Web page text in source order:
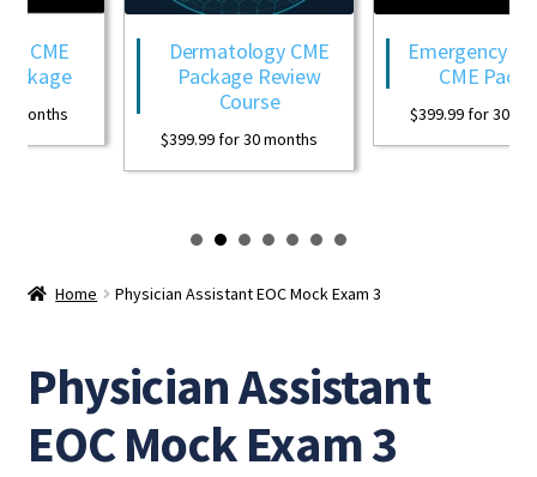
CME
Dermatology CME
Package Review
Course
399.99for 30 months
Emergency
CME
399.99for 30
Home Physician Assistant EOC Mock Exam 3
Physician Assistant
EOC Mock Exam 3